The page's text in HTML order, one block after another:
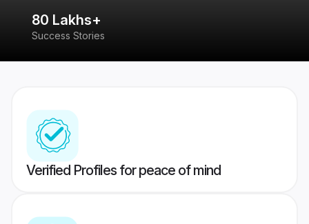
80 Lakhs+
Success Stories
Verified Profiles for peace of mind